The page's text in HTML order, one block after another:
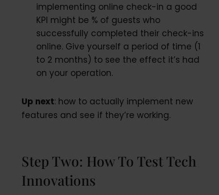
implementing online check-in a good
KPI might be % of guests who
successfully completed their check-ins
online. Give yourself a period of time (1
to 2 months) to see the effect it’s had
on your operation.
Up next: how to actually implement new
features and see if they’re working.
Step Two: How To Test Tech
Innovations